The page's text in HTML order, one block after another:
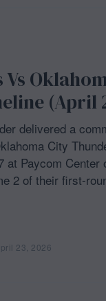
Vs
(April
delivered a
City
at Paycom Center
2 of their first-
23, 2026